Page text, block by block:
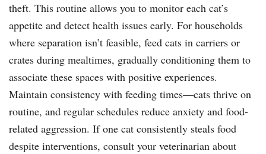
theft. This routine allows you to monitor each cat’s
appetite and detect health issues early. For households
where separation isn’t feasible, feed cats in carriers or
crates during mealtimes, gradually conditioning them to
associate these spaces with positive experiences.
Maintain consistency with feeding times—cats thrive on
routine, and regular schedules reduce anxiety and food-
related aggression. If one cat consistently steals food
despite interventions, consult your veterinarian about